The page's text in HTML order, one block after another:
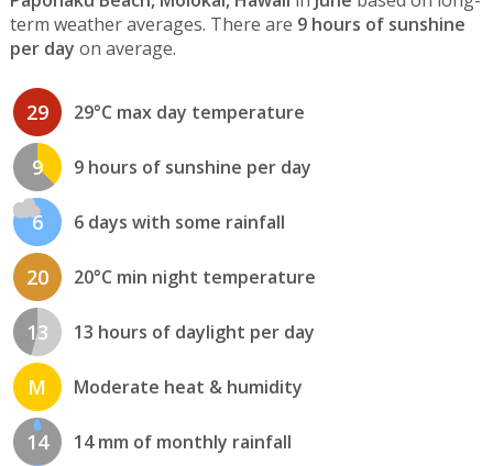
term weather averages. There are 9 hours of sunshine
per day on average.
29 29°C max day temperature
9 9 hours of sunshine per day
6 6 days with some rainfall
20 20°C min night temperature
13 13 hours of daylight per day
M Moderate heat & humidity
14 14 mm of monthly rainfall